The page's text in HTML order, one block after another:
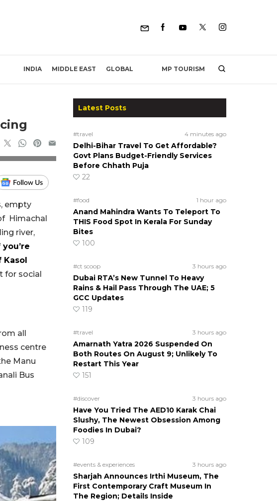
INDIA MIDDLE EAST GLOBAL MP TOURISM
empty
Himachal
river,
Kasol
for social
all
centre
Manu
Bus
Latest Posts
#travel 4 minutes ago
Delhi-Bihar Travel To Get Affordable?
Govt Plans Budget-Friendly Services
Before Chhath Puja
22
#food 1 hour ago
Anand Mahindra Wants To Teleport To
THIS Food Spot In Kerala For Sunday
Bites
100
#ct scoop 3 hours ago
Dubai RTA’s New Tunnel To Heavy
Rains & Hail Pass Through The UAE; 5
GCC Updates
119
#travel 3 hours ago
Amarnath Yatra 2026 Suspended On
Both Routes On August 9; Unlikely To
Restart This Year
151
#discover 3 hours ago
Have You Tried The AED10 Karak Chai
Slushy, The Newest Obsession Among
Foodies In Dubai?
109
#events & experiences 3 hours ago
Sharjah Announces Irthi Museum, The
First Contemporary Craft Museum In
The Region; Details Inside